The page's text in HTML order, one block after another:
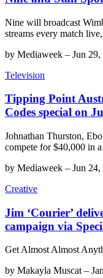
Nine will broadcast
streams every match
by Mediaweek – Jun 29,
Television
Tipping Point
Codes special on
Johnathan Thurston,
compete for $40,000 in
by Mediaweek – Jun 24,
Creative
Jim ‘Courier’
campaign via
Get Almost Almost
by Makayla Muscat–